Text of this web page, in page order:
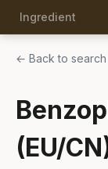
Ingredient
← Back to search
(EU/